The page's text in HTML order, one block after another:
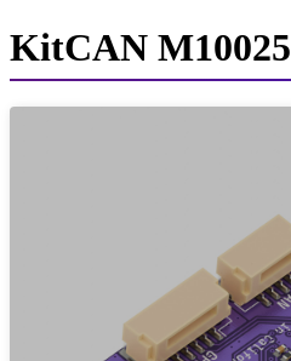
KitCAN M10025